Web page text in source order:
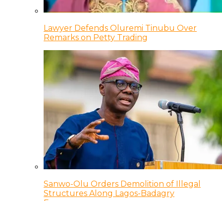
Lawyer Defends Oluremi Tinubu Over
Remarks on Petty Trading
Sanwo-Olu Orders Demolition of Illegal
Structures Along Lagos-Badagry